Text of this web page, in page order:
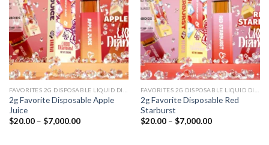
2g Favorite Disposable Apple
Juice
$20.00 – $7,000.00Price
2g Favorite Disposable Red
Starburst
$20.00 – $7,000.00Price